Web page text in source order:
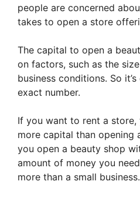
people are concerned
takes to open a store
The capital to open a
on factors, such as the
business conditions. So
exact number.
If you want to rent a
more capital than opening
you open a beauty shop
amount of money you
more than a small business.